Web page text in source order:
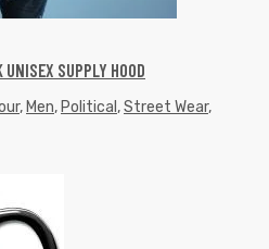
SUPPLY HOOD
, Men, Political ,Street Wear,